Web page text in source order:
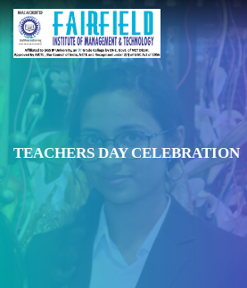
TEACHERS DAY CELEBRATION